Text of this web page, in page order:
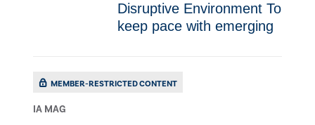
Disruptive Environment To
keep pace with emerging
MEMBER-RESTRICTED CONTENT
IA MAG